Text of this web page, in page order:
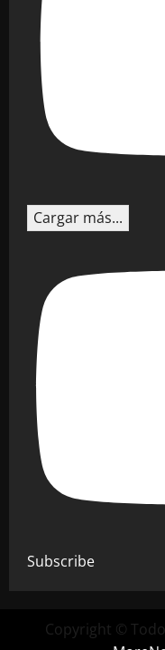
Cargar más...
Subscribe
Copyright ©